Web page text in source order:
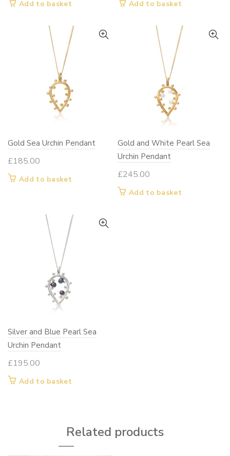
Add to basket Add to basket
Gold Sea Urchin Pendant
£185.00
Add to basket
Gold and White Pearl Sea
Urchin Pendant
£245.00
Add to basket
Silver and Blue Pearl Sea
Urchin Pendant
£195.00
Add to basket
Related products